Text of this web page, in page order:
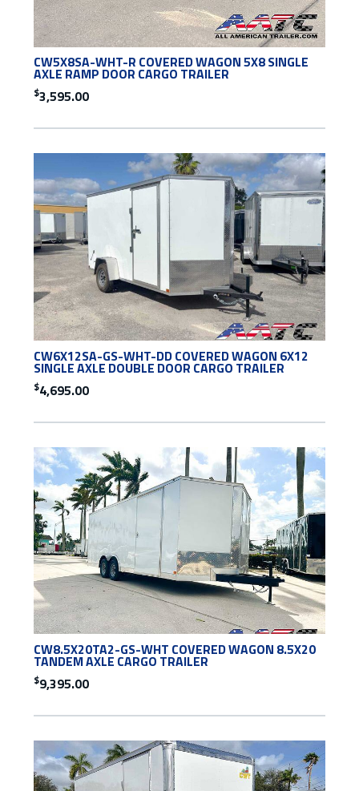
CW5X8SA-WHT-R COVERED WAGON 5X8 SINGLE
AXLE RAMP DOOR CARGO TRAILER
$3,595.00
CW6X12SA-GS-WHT-DD COVERED WAGON 6X12
SINGLE AXLE DOUBLE DOOR CARGO TRAILER
$4,695.00
CW8.5X20TA2-GS-WHT COVERED WAGON 8.5X20
TANDEM AXLE CARGO TRAILER
$9,395.00